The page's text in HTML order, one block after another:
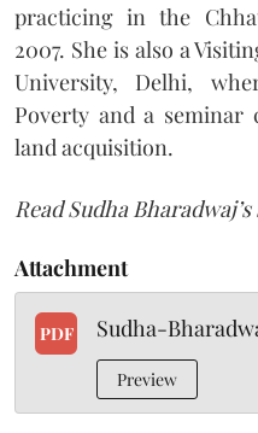
practicing in the
2007. She is also a
University, Delhi,
Poverty and a
land acquisition.
Read Sudha
Attachment
PDF Sudha-
Preview